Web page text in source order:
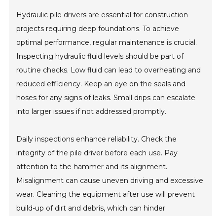
Hydraulic pile drivers are essential for construction
projects requiring deep foundations. To achieve
optimal performance, regular maintenance is crucial.
Inspecting hydraulic fluid levels should be part of
routine checks. Low fluid can lead to overheating and
reduced efficiency. Keep an eye on the seals and
hoses for any signs of leaks. Small drips can escalate
into larger issues if not addressed promptly.
Daily inspections enhance reliability. Check the
integrity of the pile driver before each use. Pay
attention to the hammer and its alignment.
Misalignment can cause uneven driving and excessive
wear. Cleaning the equipment after use will prevent
build-up of dirt and debris, which can hinder